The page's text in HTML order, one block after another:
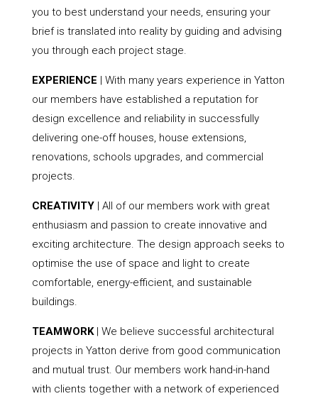
you to best understand your needs, ensuring your
brief is translated into reality by guiding and advising
you through each project stage.
EXPERIENCE | With many years experience in Yatton
our members have established a reputation for
design excellence and reliability in successfully
delivering one-off houses, house extensions,
renovations, schools upgrades, and commercial
projects.
CREATIVITY| All of our members work with great
enthusiasm and passion to create innovative and
exciting architecture. The design approach seeks to
optimise the use of space and light to create
comfortable, energy-efficient, and sustainable
buildings.
TEAMWORK| We believe successful architectural
projects in Yatton derive from good communication
and mutual trust. Our members work hand-in-hand
with clients together with a network of experienced